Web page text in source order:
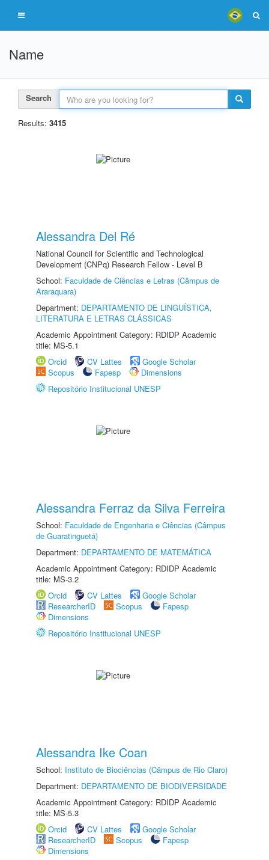
Name
Search
Results: 3415
Alessandra Del Ré
National Council for Scientific and Technological
Development (CNPq) Research Fellow - Level B
School: Faculdade de Ciências e Letras (Câmpus de
Araraquara)
Department: DEPARTAMENTO DE LINGUÍSTICA,
LITERATURA E LETRAS CLÁSSICAS
Academic Appointment Category: RDIDP Academic
title: MS-5.1
Orcid
CV Lattes
Google Scholar
Scopus
Fapesp
Dimensions
Repositório Institucional UNESP
Alessandra Ferraz da Silva Ferreira
School: Faculdade de Engenharia e Ciências (Câmpus
de Guaratinguetá)
Department: DEPARTAMENTO DE MATEMÁTICA
Academic Appointment Category: RDIDP Academic
title: MS-3.2
Orcid
CV Lattes
Google Scholar
ResearcherID
Scopus
Fapesp
Dimensions
Repositório Institucional UNESP
Alessandra Ike Coan
School: Instituto de Biociências (Câmpus de Rio Claro)
Department: DEPARTAMENTO DE BIODIVERSIDADE
Academic Appointment Category: RDIDP Academic
title: MS-5.3
Orcid
CV Lattes
Google Scholar
ResearcherID
Scopus
Fapesp
Dimensions